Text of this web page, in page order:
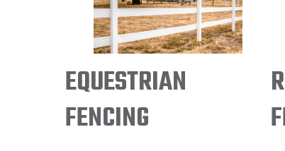
EQUESTRIAN
FENCING